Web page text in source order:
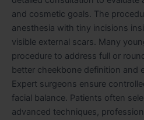
and cosmetic goals. The
anesthesia with tiny incisions
visible external scars. Many
procedure to address full or
better cheekbone definition and
Expert surgeons ensure
facial balance. Patients often
advanced techniques,